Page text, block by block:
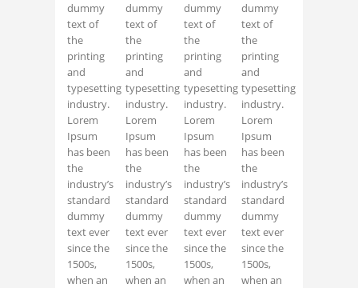
dummy
text of
the
printing
and
typesetting
industry.
Lorem
Ipsum
has been
the
industry’s
standard
dummy
text ever
since the
1500s,
when an
dummy
text of
the
printing
and
typesetting
industry.
Lorem
Ipsum
has been
the
industry’s
standard
dummy
text ever
since the
1500s,
when an
dummy
text of
the
printing
and
typesetting
industry.
Lorem
Ipsum
has been
the
industry’s
standard
dummy
text ever
since the
1500s,
when an
dummy
text of
the
printing
and
typesetting
industry.
Lorem
Ipsum
has been
the
industry’s
standard
dummy
text ever
since the
1500s,
when an